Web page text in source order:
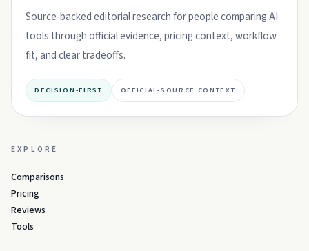
Source-backed editorial research for people comparing AI
tools through official evidence, pricing context, workflow
fit, and clear tradeoffs.
DECISION-FIRST OFFICIAL-SOURCE CONTEXT
EXPLORE
Comparisons
Pricing
Reviews
Tools